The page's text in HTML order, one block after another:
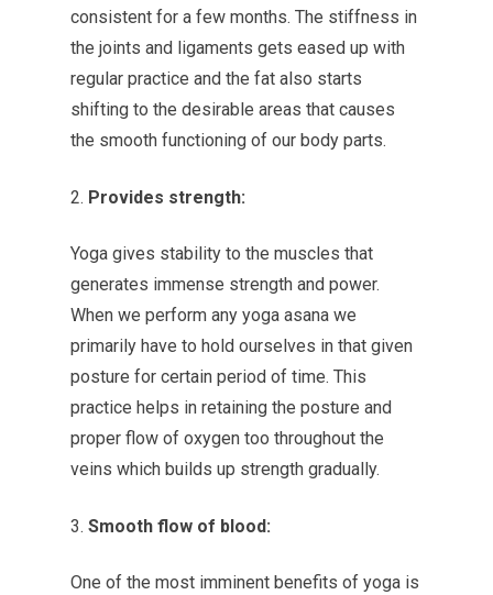
consistent for a few months. The stiffness in
the joints and ligaments gets eased up with
regular practice and the fat also starts
shifting to the desirable areas that causes
the smooth functioning of our body parts.
Provides strength:
Yoga gives stability to the muscles that
generates immense strength and power.
When we perform any yoga asana we
primarily have to hold ourselves in that given
posture for certain period of time. This
practice helps in retaining the posture and
proper flow of oxygen too throughout the
veins which builds up strength gradually.
Smooth flow of blood:
One of the most imminent benefits of yoga is